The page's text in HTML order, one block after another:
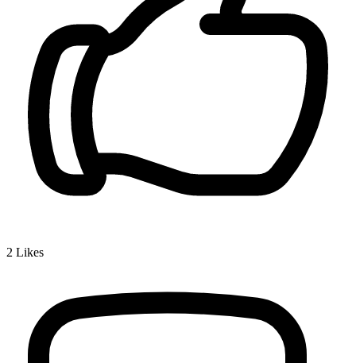
2 Likes